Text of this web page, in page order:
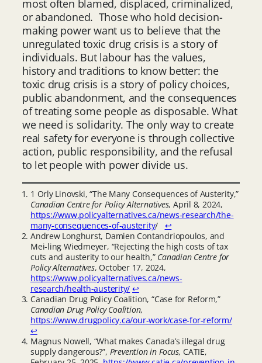
most often blamed, displaced, criminalized,
or abandoned. Those who hold decision-
making power want us to believe that the
unregulated toxic drug crisis is a story of
individuals. But labour has the values,
history and traditions to know better: the
toxic drug crisis is a story of policy choices,
public abandonment, and the consequences
of treating some people as disposable. What
we need is solidarity. The only way to create
real safety for everyone is through collective
action, public responsibility, and the refusal
to let people with power divide us.
1 Orly Linovski, “The Many Consequences of Austerity,”
Canadian Centre for Policy Alternatives, April 8, 2024,
https://www.policyalternatives.ca/news-research/the-
many-consequences-of-austerity/ ↩︎
Andrew Longhurst, Damien Contandriopoulos, and
Mei-ling Wiedmeyer, “Rejecting the high costs of tax
cuts and austerity to our health,” Canadian Centre for
Policy Alternatives, October 17, 2024,
https://www.policyalternatives.ca/news-
research/health-austerity/ ↩︎
Canadian Drug Policy Coalition, “Case for Reform,”
Canadian Drug Policy Coalition,
https://www.drugpolicy.ca/our-work/case-for-reform/
↩︎
Magnus Nowell, “What makes Canada’s illegal drug
supply dangerous?”, Prevention in Focus, CATIE,